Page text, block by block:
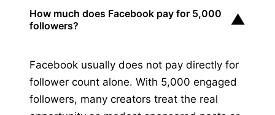
How much does Facebook pay for 5,000
followers?
▼
Facebook usually does not pay directly for
follower count alone. With 5,000 engaged
followers, many creators treat the real